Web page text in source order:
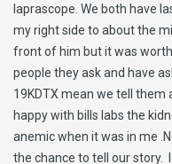
laprascope. We both have
my right side to about the
front of him but it was
people they ask and have
19KDTX mean we tell
happy with bills labs the
anemic when it was in me
the chance to tell our story.